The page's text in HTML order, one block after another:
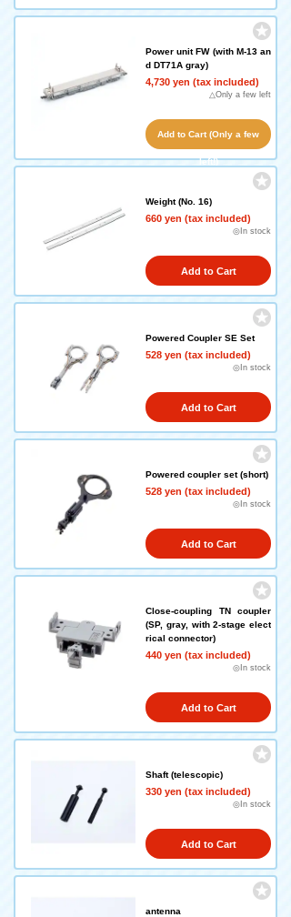
Power unit FW (with M-13 an
d DT71A gray)
4,730 yen (tax included)
△Only a few left
Add to Cart (Only a few
left!)
Weight (No. 16)
660 yen (tax included)
◎In stock
Add to Cart
Powered Coupler SE Set
528 yen (tax included)
◎In stock
Add to Cart
Powered coupler set (short)
528 yen (tax included)
◎In stock
Add to Cart
Close-coupling TN coupler
(SP, gray, with 2-stage elect
rical connector)
440 yen (tax included)
◎In stock
Add to Cart
Shaft (telescopic)
330 yen (tax included)
◎In stock
Add to Cart
antenna